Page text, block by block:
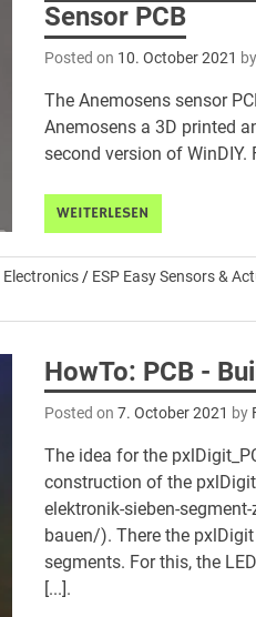
Sensor PCB
Posted on 10. October 2021 by
The Anemosens sensor
Anemosens a 3D printed
second version of WinDIY.
WEITERLESEN
Electronics/ ESP Easy Sensors &
HowTo: PCB -
Posted on7. October 2021 by
The idea for the
construction of the
elektronik-sieben-
bauen/). There the
segments. For this, the
[...].